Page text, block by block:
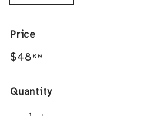
Price
Regular
$48 00
Quantity